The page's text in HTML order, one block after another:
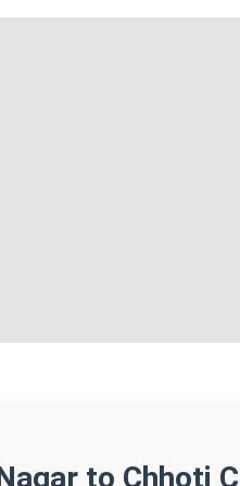
to Chhoti